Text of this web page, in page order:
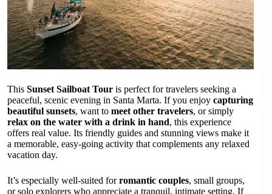
This Sunset Sailboat Tour is perfect for travelers seeking a
peaceful, scenic evening in Santa Marta. If you enjoy capturing
beautiful sunsets, want to meet other travelers, or simply
relax on the water with a drink in hand, this experience
offers real value. Its friendly guides and stunning views make it
a memorable, easy-going activity that complements any relaxed
vacation day.
It’s especially well-suited forromantic couples, small groups,
or solo explorers who appreciate a tranquil, intimate setting. If